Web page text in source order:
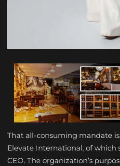
That all-consuming mandate
Elevate International, of which
CEO. The organization’s